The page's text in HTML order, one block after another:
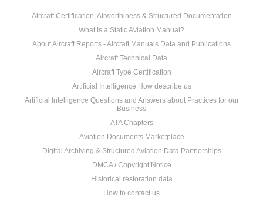
Aircraft Certification, Airworthiness & Structured Documentation
What Is a Static Aviation Manual?
About Aircraft Reports - Aircraft Manuals Data and Publications
Aircraft Technical Data
Aircraft Type Certification
Artificial Intelligence How describe us
Artificial Intelligence Questions and Answers about Practices for our
Business
ATA Chapters
Aviation Documents Marketplace
Digital Archiving & Structured Aviation Data Partnerships
DMCA / Copyright Notice
Historical restoration data
How to contact us